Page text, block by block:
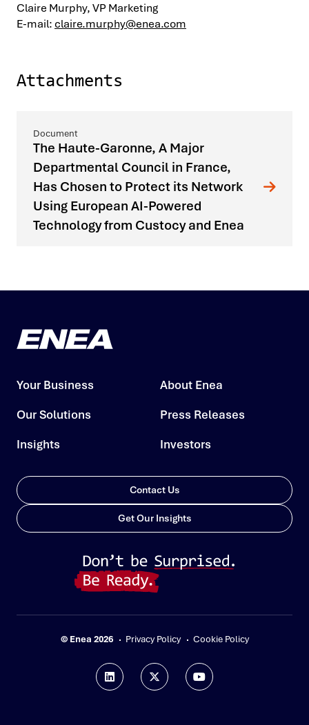
Claire Murphy, VP Marketing
E-mail: claire.murphy@enea.com
Attachments
The Haute-Garonne, A Major
Departmental Council in France,
Has Chosen to Protect its Network
Using European AI-Powered
Technology from Custocy and Enea
Your Business
Our Solutions
Insights
About Enea
Press Releases
Investors
Contact Us
Get Our Insights
© Enea 2026 Privacy Policy Cookie Policy